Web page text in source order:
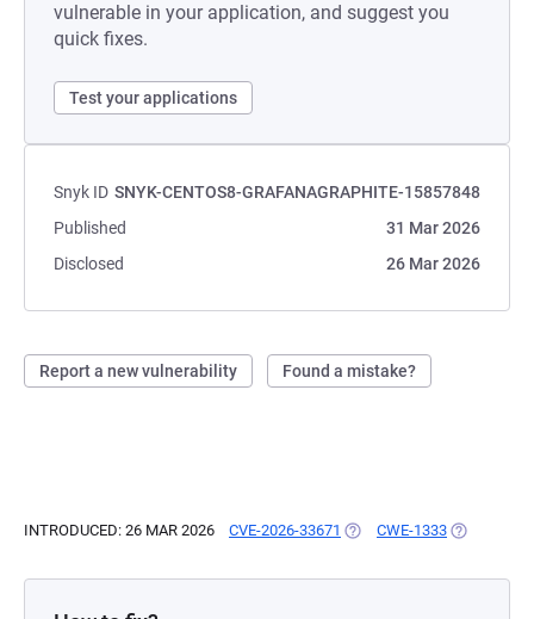
vulnerable in your application, and suggest you
quick fixes.
Test your applications
Snyk ID SNYK-CENTOS8-GRAFANAGRAPHITE-15857848
Published
31 Mar 2026
Disclosed
26 Mar 2026
Report a new vulnerability Found a mistake?
INTRODUCED: 26 MAR 2026 CVE-2026-33671 (OPENS IN A NEW TAB)
CWE-1333 (OPENS IN